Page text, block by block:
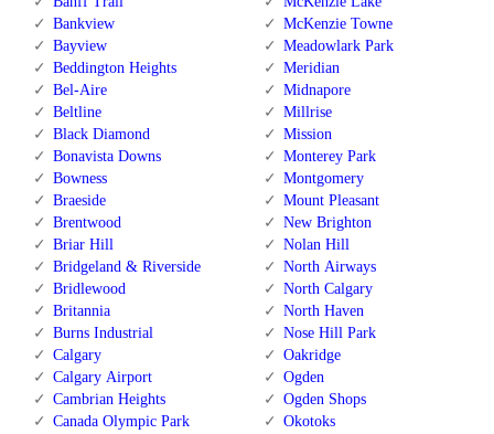
Bankview
Bayview
Beddington Heights
Bel-Aire
Beltline
Black Diamond
Bonavista Downs
Bowness
Braeside
Brentwood
Briar Hill
Bridgeland & Riverside
Bridlewood
Britannia
Burns Industrial
Calgary
Calgary Airport
Cambrian Heights
Canada Olympic Park
McKenzie Towne
Meadowlark Park
Meridian
Midnapore
Millrise
Mission
Monterey Park
Montgomery
Mount Pleasant
New Brighton
Nolan Hill
North Airways
North Calgary
North Haven
Nose Hill Park
Oakridge
Ogden
Ogden Shops
Okotoks